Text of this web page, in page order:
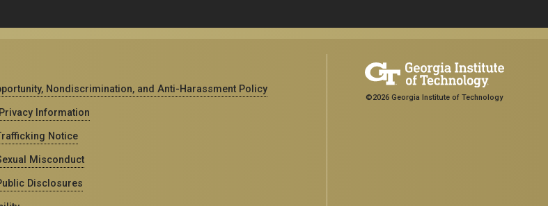
Nondiscrimination, and Anti-Harassment Policy
Information
Notice
Misconduct
Disclosures
©2026 Georgia Institute of Technology